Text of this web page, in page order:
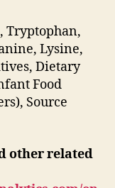
Tryptophan,
Lysine,
Dietary
Food
Source
other related